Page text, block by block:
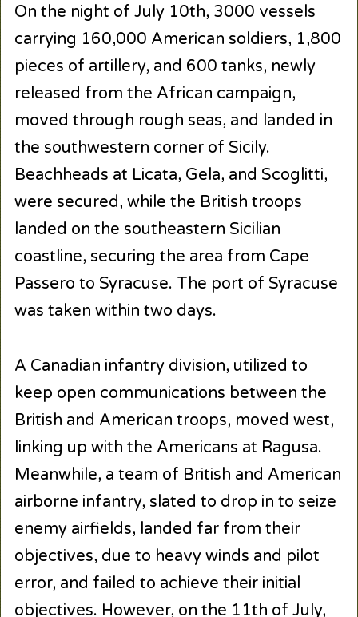
On the night of July 10th, 3000 vessels
carrying 160,000 American soldiers, 1,800
pieces of artillery, and 600 tanks, newly
released from the African campaign,
moved through rough seas, and landed in
the southwestern corner of Sicily.
Beachheads at Licata, Gela, and Scoglitti,
were secured, while the British troops
landed on the southeastern Sicilian
coastline, securing the area from Cape
Passero to Syracuse. The port of Syracuse
was taken within two days.
A Canadian infantry division, utilized to
keep open communications between the
British and American troops, moved west,
linking up with the Americans at Ragusa.
Meanwhile, a team of British and American
airborne infantry, slated to drop in to seize
enemy airfields, landed far from their
objectives, due to heavy winds and pilot
error, and failed to achieve their initial
objectives. However, on the 11th of July,